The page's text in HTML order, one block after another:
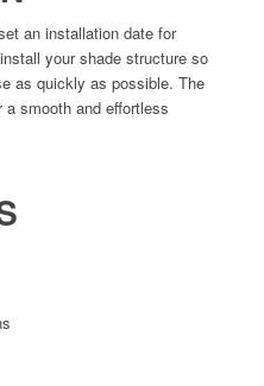
an installation date for
your shade structure so
as quickly as possible. The
smooth and effortless